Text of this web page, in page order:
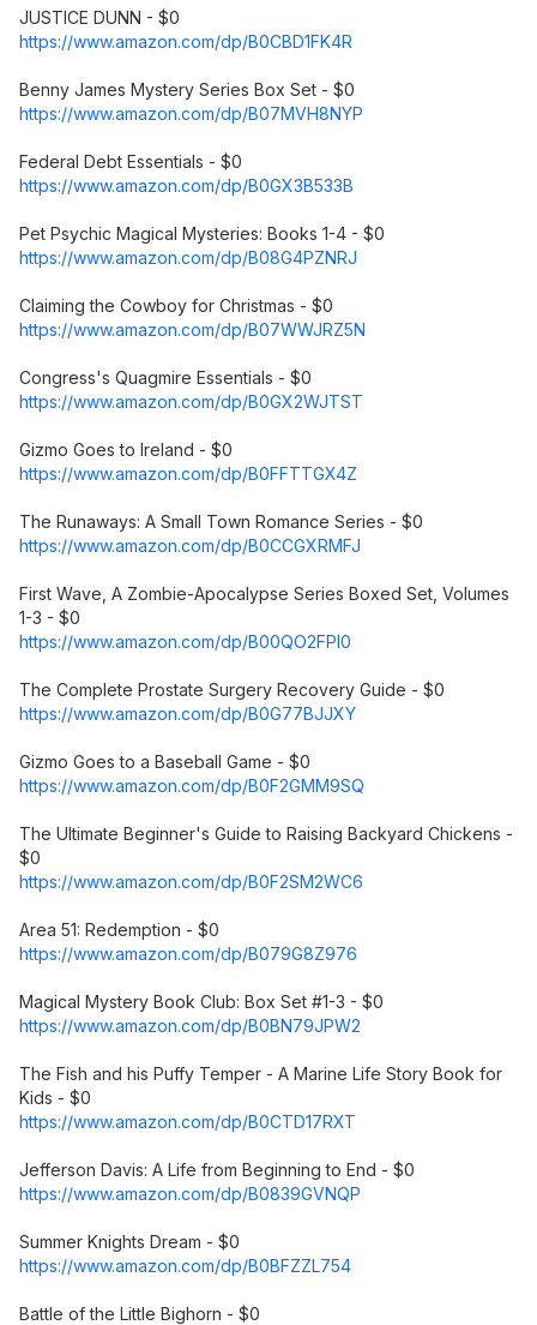
JUSTICE DUNN - $0
https://www.amazon.com/dp/B0CBD1FK4R
Benny James Mystery Series Box Set - $0
https://www.amazon.com/dp/B07MVH8NYP
Federal Debt Essentials - $0
https://www.amazon.com/dp/B0GX3B533B
Pet Psychic Magical Mysteries: Books 1-4 - $0
https://www.amazon.com/dp/B08G4PZNRJ
Claiming the Cowboy for Christmas - $0
https://www.amazon.com/dp/B07WWJRZ5N
Congress's Quagmire Essentials - $0
https://www.amazon.com/dp/B0GX2WJTST
Gizmo Goes to Ireland - $0
https://www.amazon.com/dp/B0FFTTGX4Z
The Runaways: A Small Town Romance Series - $0
https://www.amazon.com/dp/B0CCGXRMFJ
First Wave, A Zombie-Apocalypse Series Boxed Set, Volumes
1-3 - $0
https://www.amazon.com/dp/B00QO2FPI0
The Complete Prostate Surgery Recovery Guide - $0
https://www.amazon.com/dp/B0G77BJJXY
Gizmo Goes to a Baseball Game - $0
https://www.amazon.com/dp/B0F2GMM9SQ
The Ultimate Beginner's Guide to Raising Backyard Chickens -
$0
https://www.amazon.com/dp/B0F2SM2WC6
Area 51: Redemption - $0
https://www.amazon.com/dp/B079G8Z976
Magical Mystery Book Club: Box Set #1-3 - $0
https://www.amazon.com/dp/B0BN79JPW2
The Fish and his Puffy Temper - A Marine Life Story Book for
Kids - $0
https://www.amazon.com/dp/B0CTD17RXT
Jefferson Davis: A Life from Beginning to End - $0
https://www.amazon.com/dp/B0839GVNQP
Summer Knights Dream - $0
https://www.amazon.com/dp/B0BFZZL754
Battle of the Little Bighorn - $0